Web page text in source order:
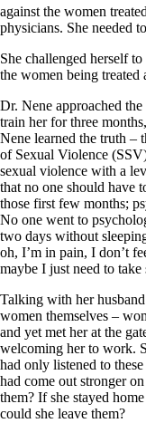
against the women
physicians. She needed
She challenged herself
the women being treated
Dr. Nene approached
train her for three
Nene learned the truth –
of Sexual Violence
sexual violence with a
that no one should have
those first few months;
No one went to
two days without
oh, I’m in pain, I don’t
maybe I just need to
Talking with her
women themselves –
and yet met her at the
welcoming her to work.
had only listened to
had come out stronger
them? If she stayed
could she leave them?